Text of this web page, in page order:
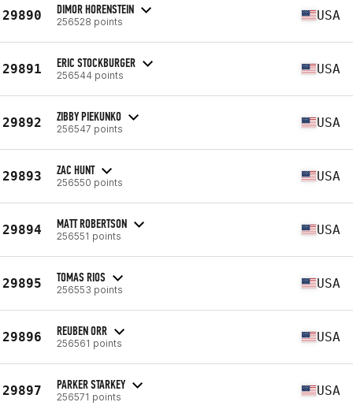
29890 DIMOR HORENSTEIN
256528 points USA
29891 ERIC STOCKBURGER
256544 points USA
29892 ZIBBY PIEKUNKO
256547 points USA
29893 ZAC HUNT
256550 points USA
29894 MATT ROBERTSON
256551 points USA
29895 TOMAS RIOS
256553 points USA
29896 REUBEN ORR
256561 points USA
29897 PARKER STARKEY
256571 points USA